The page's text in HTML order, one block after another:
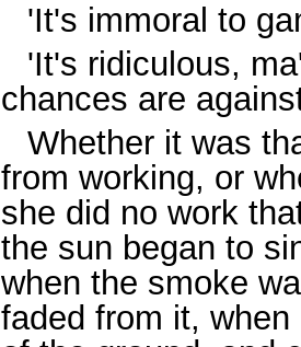
'It's immoral to
'It's ridiculous,
chances are
Whether it was
from working, or
she did no work
the sun began to
when the smoke
faded from it,